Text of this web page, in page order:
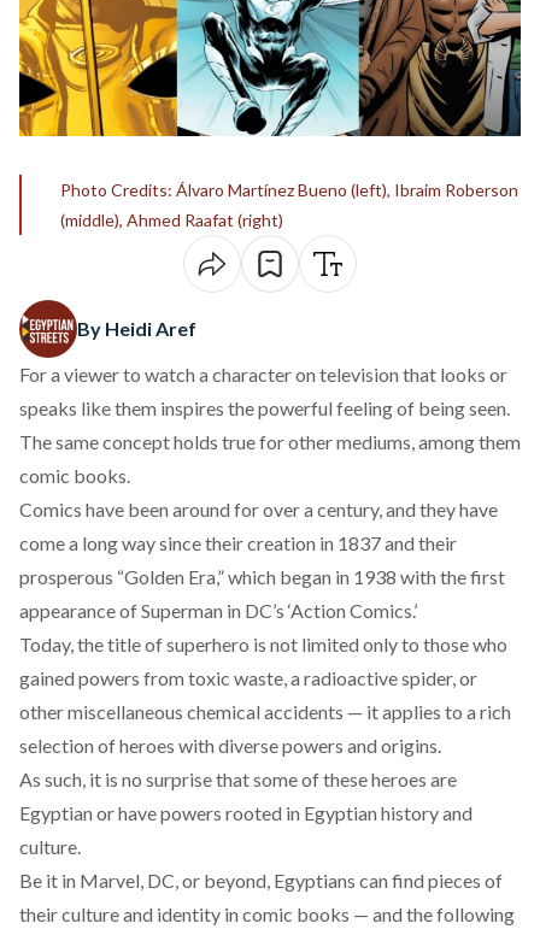
Photo Credits: Álvaro Martínez Bueno (left), Ibraim Roberson
(middle), Ahmed Raafat (right)
By Heidi Aref
For a viewer to watch a character on television that looks or
speaks like them inspires the powerful feeling of being seen.
The same concept holds true for other mediums, among them
comic books.
Comics have been around for over a century, and they have
come a long way since their creation in 1837and their
prosperous “Golden Era,” which began in 1938 with the first
appearance of Superman in DC’s ‘Action Comics.’
Today, the title of superhero is not limited only to those who
gained powers from toxic waste, a radioactive spider, or
other miscellaneous chemical accidents — it applies to a rich
selection of heroes with diverse powers and origins.
As such, it is no surprise that some of these heroes are
Egyptian or have powers rooted in Egyptian history and
culture.
Be it in Marvel, DC, or beyond, Egyptians can find pieces of
their culture and identity in comic books — and the following